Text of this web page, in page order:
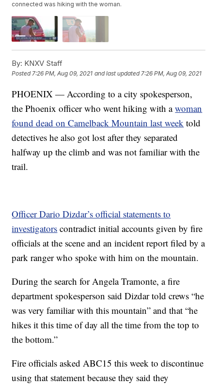
connected was hiking with the woman.
By: KNXV Staff
Posted7:26 PM, Aug 09, 2021 and last updated 7:26 PM, Aug 09, 2021
PHOENIX — According to a city spokesperson,
the Phoenix officer who went hiking with awoman
found dead on Camelback Mountain last week told
detectives he also got lost after they separated
halfway up the climb and was not familiar with the
trail.
Officer Dario Dizdar’s official statements to
investigators contradict initial accounts given by fire
officials at the scene and an incident report filed by a
park ranger who spoke with him on the mountain.
During the search for Angela Tramonte, a fire
department spokesperson said Dizdar told crews “he
was very familiar with this mountain” and that “he
hikes it this time of day all the time from the top to
the bottom.”
Fire officials asked ABC15 this week to discontinue
using that statement because they said they